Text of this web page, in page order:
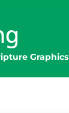
Graphics